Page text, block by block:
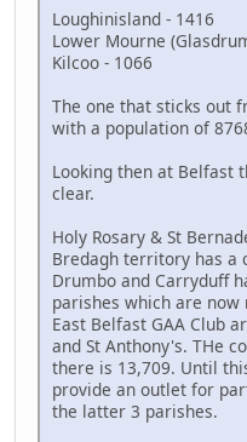
Loughinisland - 1416
Lower Mourne
Kilcoo - 1066
The one that sticks out
with a population of
Looking then at Belfast
clear.
Holy Rosary & St
Bredagh territory has a
Drumbo and Carryduff
parishes which are
East Belfast GAA Club
and St Anthony's. THe
there is 13,709. Until
provide an outlet for
the latter 3 parishes.